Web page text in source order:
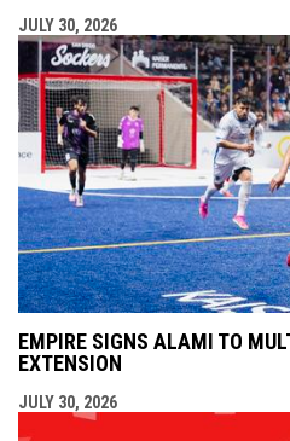
JULY 30, 2026
EMPIRE SIGNS ALAMI TO
EXTENSION
JULY 30, 2026